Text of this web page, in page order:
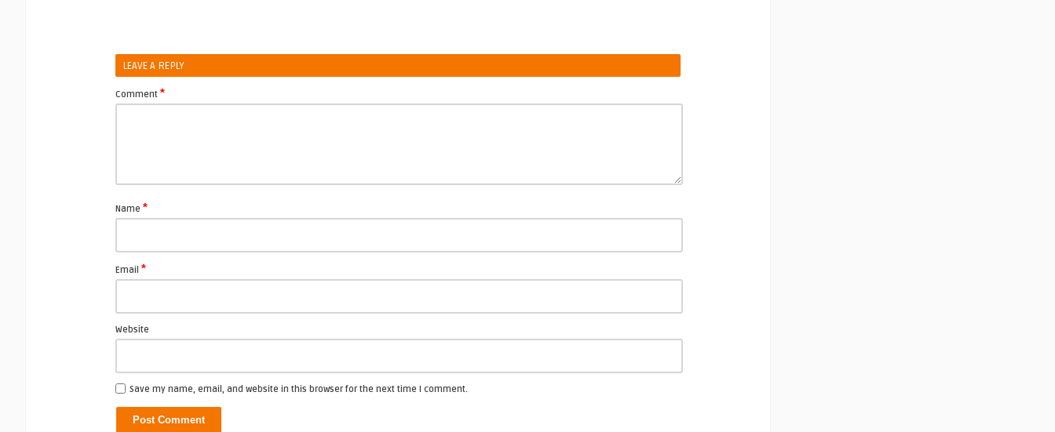
LEAVE A REPLY
Comment *
Name *
Email *
Website
Save my name, email, and website in this browser for the next time I comment.